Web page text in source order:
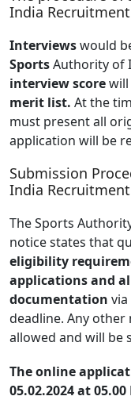
India
Interviewswould
SportsAuthority of
interview scorewill
merit list. At the
must present all
application will be
Submission
India
The Sports
notice states that
eligibility
applications and
documentation
deadline. Any
allowed and will be
The online
05.02.2024 at 05.00